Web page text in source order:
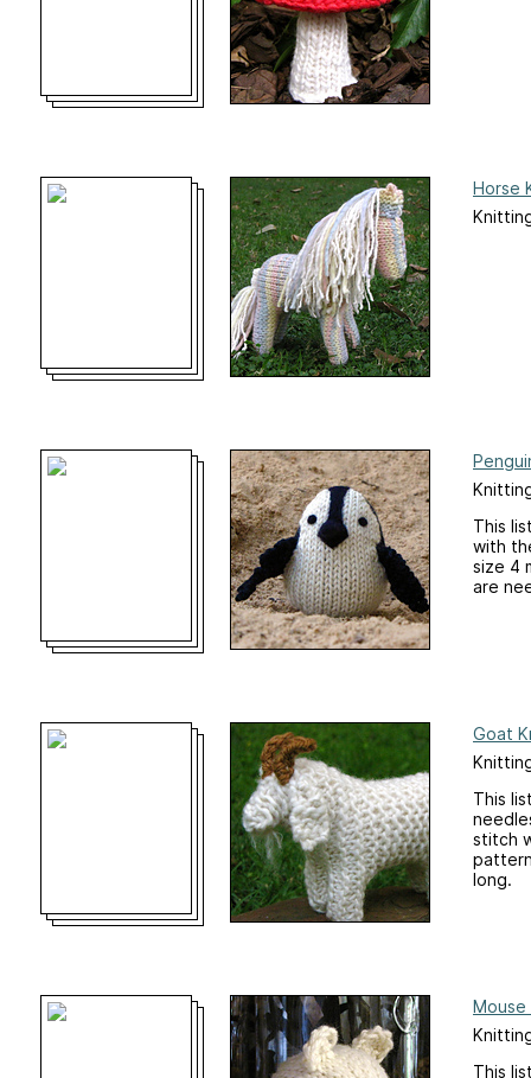
Horse
This
with
size 4
are
Goat
This
stitch
long.
This